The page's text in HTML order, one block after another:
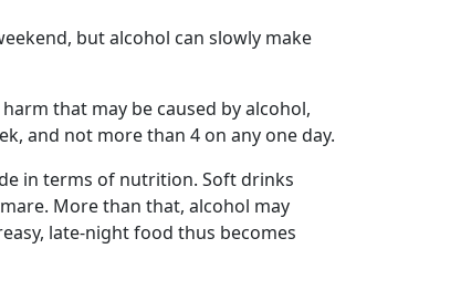
but alcohol can slowly make
that may be caused by alcohol,
and not more than 4 on any one day.
in terms of nutrition. Soft drinks
More than that, alcohol may
late-night food thus becomes